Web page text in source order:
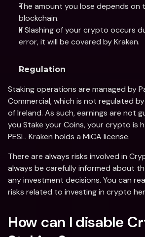
The amount you lose depends on
blockchain.
If Slashing of your crypto occurs
error, it will be covered by Kraken.
Regulation
Staking operations are managed by
Commercial, which is not regulated
of Ireland. As such, earnings are not
you Stake your Coins, your crypto is
PESL. Kraken holds a MiCA license.
There are always risks involved in
always be carefully informed about
any investment decisions. You can
risks related to investing in crypto
How can I disable